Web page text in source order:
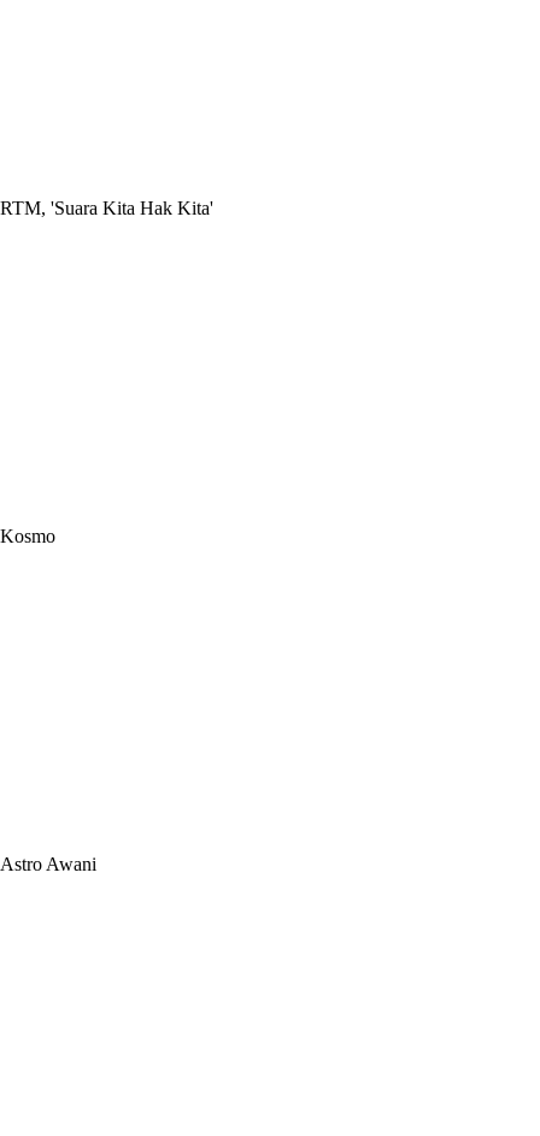
RTM, 'Suara Kita Hak Kita'
Kosmo
Astro Awani